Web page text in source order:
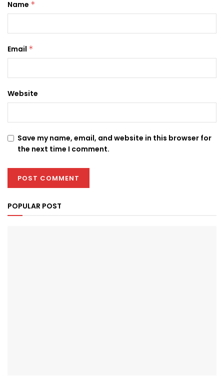
Name *
Email *
Website
Save my name, email, and website in this browser for
the next time I comment.
POPULAR POST